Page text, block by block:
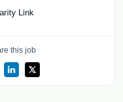
Link
this job